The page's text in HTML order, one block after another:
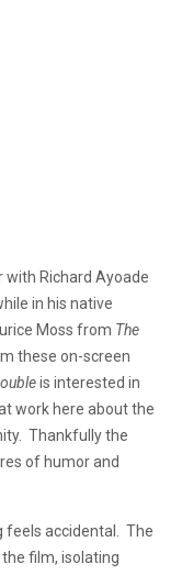
Richard Ayoade
in his native
Moss from The
these on-screen
is interested in
work here about the
Thankfully the
of humor and
feels accidental. The
film, isolating